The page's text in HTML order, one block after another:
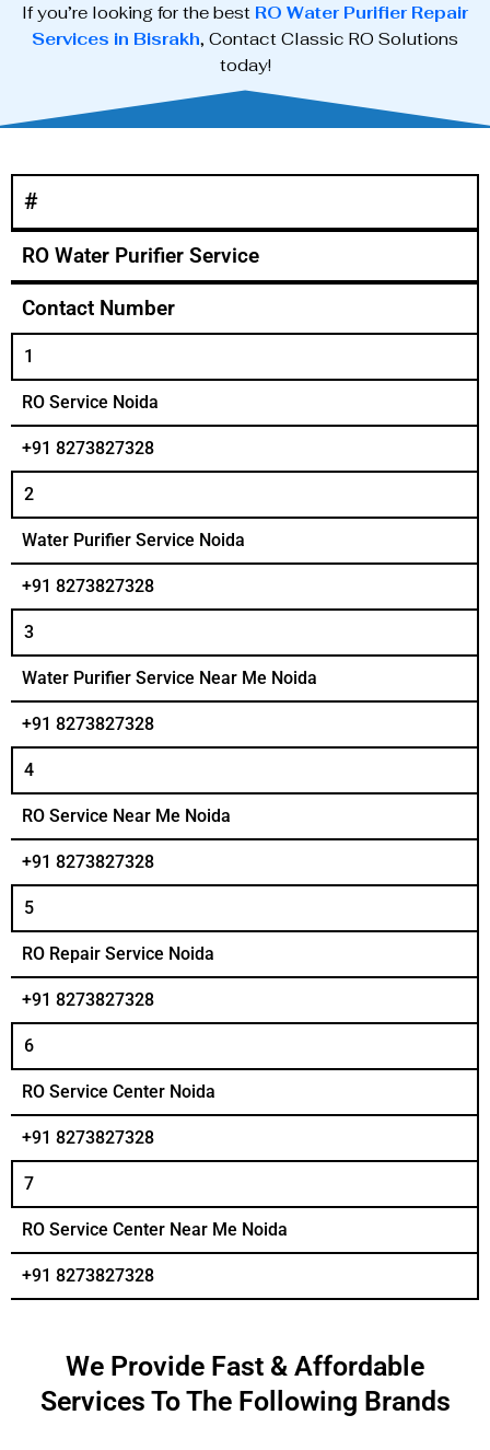
If you’re looking for the best RO Water Purifier Repair
Services in Bisrakh, Contact Classic RO Solutions
today!
#
RO Water Purifier Service
Contact Number
1
RO Service Noida
+91 8273827328
2
Water Purifier Service Noida
+91 8273827328
3
Water Purifier Service Near Me Noida
+91 8273827328
4
RO Service Near Me Noida
+91 8273827328
5
RO Repair Service Noida
+91 8273827328
6
RO Service Center Noida
+91 8273827328
7
RO Service Center Near Me Noida
+91 8273827328
We Provide Fast & Affordable
Services To The Following Brands